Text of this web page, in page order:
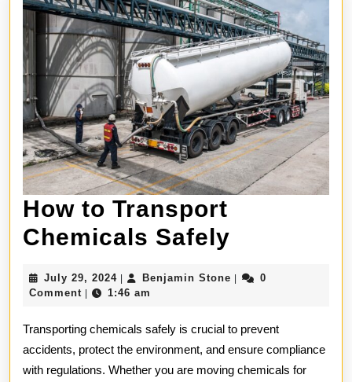
How to Transport
Chemicals Safely
Transport
Safely
July 29, 2024July
29,
| Benjamin Stone Benjamin
|
0
Comment | 1:46 am
Transporting chemicals safely is crucial to prevent
accidents, protect the environment, and ensure compliance
with regulations. Whether you are moving chemicals for